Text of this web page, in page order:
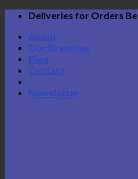
Skip
content
Deliveries for Orders
About
Our Branches
Blog
Contact
Newsletter